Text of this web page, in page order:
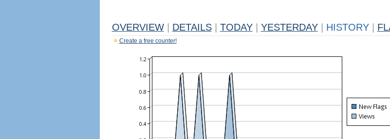
OVERVIEW DETAILS TODAY YESTERDAY HISTORY
Create a free counter!